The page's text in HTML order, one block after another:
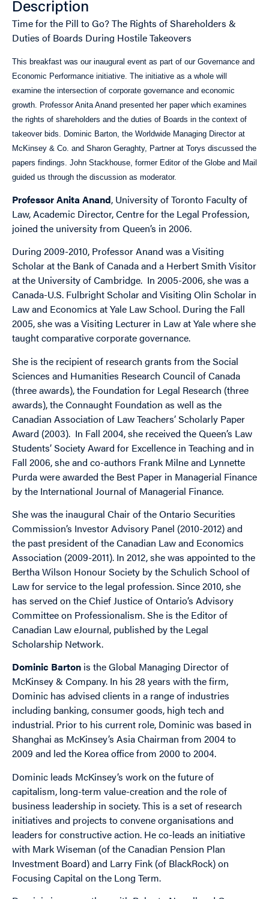
Description
Time for the Pill to Go? The Rights of Shareholders &
Duties of Boards During Hostile Takeovers
This breakfast was our inaugural event as part of our Governance and
Economic Performance initiative. The initiative as a whole will
examine the intersection of corporate governance and economic
growth. Professor Anita Anand presented her paper which examines
the rights of shareholders and the duties of Boards in the context of
takeover bids. Dominic Barton, the Worldwide Managing Director at
McKinsey & Co. and Sharon Geraghty, Partner at Torys discussed the
papers findings. John Stackhouse, former Editor of the Globe and Mail
guided us through the discussion as moderator.
Professor Anita Anand, University of Toronto Faculty of
Law, Academic Director, Centre for the Legal Profession,
joined the university from Queen’s in 2006.
During 2009-2010, Professor Anand was a Visiting
Scholar at the Bank of Canada and a Herbert Smith Visitor
at the University of Cambridge. In 2005-2006, she was a
Canada-U.S. Fulbright Scholar and Visiting Olin Scholar in
Law and Economics at Yale Law School. During the Fall
2005, she was a Visiting Lecturer in Law at Yale where she
taught comparative corporate governance.
She is the recipient of research grants from the Social
Sciences and Humanities Research Council of Canada
(three awards), the Foundation for Legal Research (three
awards), the Connaught Foundation as well as the
Canadian Association of Law Teachers’ Scholarly Paper
Award (2003). In Fall 2004, she received the Queen’s Law
Students’ Society Award for Excellence in Teaching and in
Fall 2006, she and co-authors Frank Milne and Lynnette
Purda were awarded the Best Paper in Managerial Finance
by the International Journal of Managerial Finance.
She was the inaugural Chair of the Ontario Securities
Commission’s Investor Advisory Panel (2010-2012) and
the past president of the Canadian Law and Economics
Association (2009-2011). In 2012, she was appointed to the
Bertha Wilson Honour Society by the Schulich School of
Law for service to the legal profession. Since 2010, she
has served on the Chief Justice of Ontario’s Advisory
Committee on Professionalism. She is the Editor of
Canadian Law eJournal, published by the Legal
Scholarship Network.
Dominic Barton is the Global Managing Director of
McKinsey & Company. In his 28 years with the firm,
Dominic has advised clients in a range of industries
including banking, consumer goods, high tech and
industrial. Prior to his current role, Dominic was based in
Shanghai as McKinsey’s Asia Chairman from 2004 to
2009 and led the Korea office from 2000 to 2004.
Dominic leads McKinsey’s work on the future of
capitalism, long-term value-creation and the role of
business leadership in society. This is a set of research
initiatives and projects to convene organisations and
leaders for constructive action. He co-leads an initiative
with Mark Wiseman (of the Canadian Pension Plan
Investment Board) and Larry Fink (of BlackRock) on
Focusing Capital on the Long Term.